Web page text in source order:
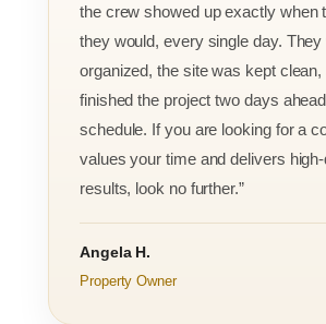
the crew showed up exactly when
they would, every single day. They
organized, the site was kept clean,
finished the project two days
schedule. If you are looking for a
values your time and delivers
results, look no further.”
Angela H.
Property Owner